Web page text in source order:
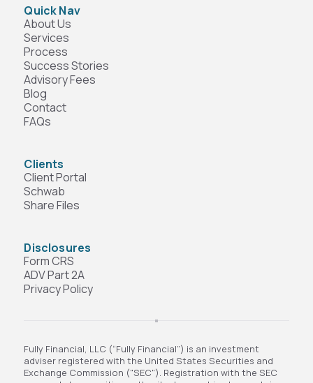
Quick Nav
About Us
Services
Process
Success Stories
Advisory Fees
Blog
Contact
FAQs
Clients
Client Portal
Schwab
Share Files
Disclosures
Form CRS
ADV Part 2A
Privacy Policy
Fully Financial, LLC (“Fully Financial”) is an investment
adviser registered with the United States Securities and
Exchange Commission ("SEC"). Registration with the SEC